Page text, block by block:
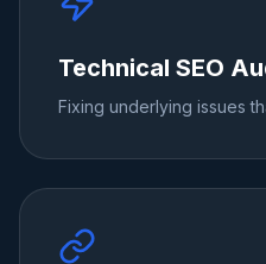
Technical SEO
Fixing underlying issues